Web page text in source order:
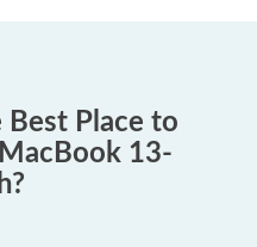
Best Place to
13-